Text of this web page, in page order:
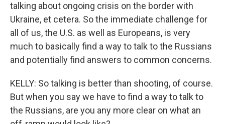
talking about ongoing crisis on the border with
Ukraine, et cetera. So the immediate challenge for
all of us, the U.S. as well as Europeans, is very
much to basically find a way to talk to the Russians
and potentially find answers to common concerns.
KELLY: So talking is better than shooting, of course.
But when you say we have to find a way to talk to
the Russians, are you any more clear on what an